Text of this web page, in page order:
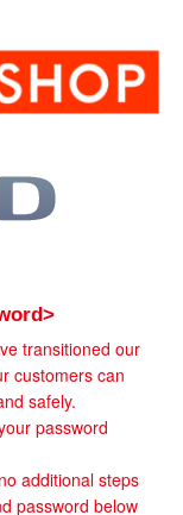
transitioned our
customers can
safely.
password
additional steps
password below